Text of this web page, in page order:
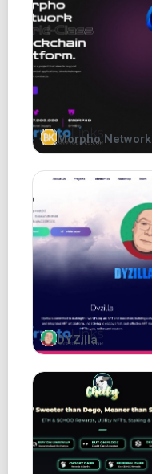
seraphim
SERAPHIM
shin
demon
DEMON
ketos
Morpho Network
DYZilla